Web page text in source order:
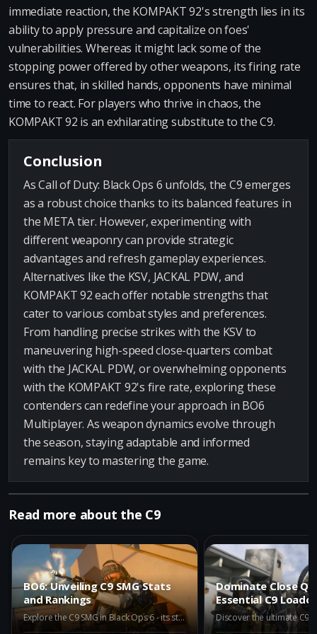
immediate reaction, the KOMPAKT 92's strength lies in its
ability to apply pressure and capitalize on foes'
vulnerabilities. Whereas it might lack some of the
stopping power offered by other weapons, its firing rate
ensures that, in skilled hands, opponents have minimal
time to react. For players who thrive in chaos, the
KOMPAKT 92 is an exhilarating substitute to the C9.
Conclusion
As Call of Duty: Black Ops 6 unfolds, the C9 emerges
as a robust choice thanks to its balanced features in
the META tier. However, experimenting with
different weaponry can provide strategic
advantages and refresh gameplay experiences.
Alternatives like the KSV, JACKAL PDW, and
KOMPAKT 92 each offer notable strengths that
cater to various combat styles and preferences.
From handling precise strikes with the KSV to
maneuvering high-speed close-quarters combat
with the JACKAL PDW, or overwhelming opponents
with the KOMPAKT 92's fire rate, exploring these
contenders can redefine your approach in BO6
Multiplayer. As weapon dynamics evolve through
the season, staying adaptable and informed
remains key to mastering the game.
Read more about the C9
BO6: Unveiling C9 SMG Stats
and Rankings
Explore the C9 SMG in Black Ops 6 - its stats, rankings, and comparison with other top-tier guns. Discover why it ranks high in the META category.
Dominate Close
Essential C9